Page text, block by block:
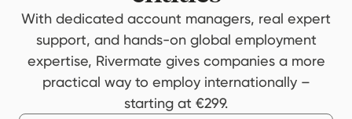
With dedicated account managers, real expert
support, and hands-on global employment
expertise, Rivermate gives companies a more
practical way to employ internationally –
starting at €299.